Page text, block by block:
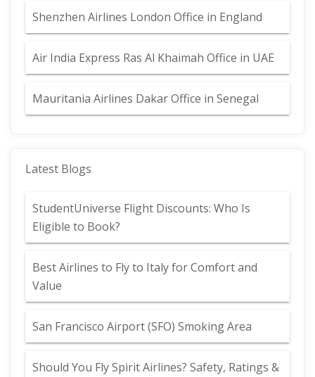
Shenzhen Airlines London Office in England
Air India Express Ras Al Khaimah Office in UAE
Mauritania Airlines Dakar Office in Senegal
Latest Blogs
StudentUniverse Flight Discounts: Who Is
Eligible to Book?
Best Airlines to Fly to Italy for Comfort and
Value
San Francisco Airport (SFO) Smoking Area
Should You Fly Spirit Airlines? Safety, Ratings &